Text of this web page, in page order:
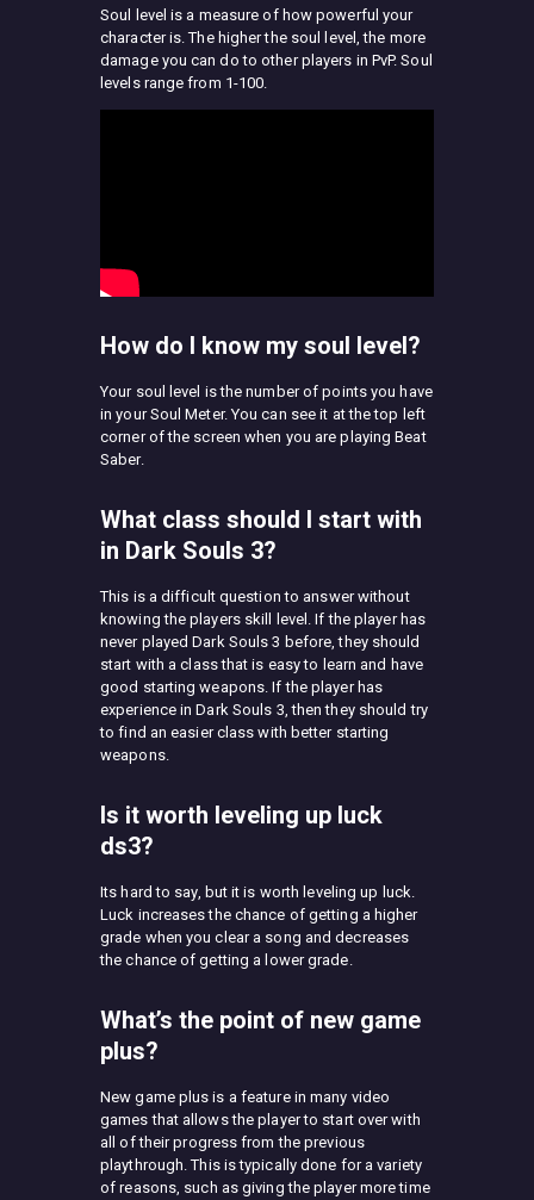
Soul level is a measure of how powerful your
character is. The higher the soul level, the more
damage you can do to other players in PvP. Soul
levels range from 1-100.
How do I know my soul level?
Your soul level is the number of points you have
in your Soul Meter. You can see it at the top left
corner of the screen when you are playing Beat
Saber.
What class should I start with
in Dark Souls 3?
This is a difficult question to answer without
knowing the players skill level. If the player has
never played Dark Souls 3 before, they should
start with a class that is easy to learn and have
good starting weapons. If the player has
experience in Dark Souls 3, then they should try
to find an easier class with better starting
weapons.
Is it worth leveling up luck
ds3?
Its hard to say, but it is worth leveling up luck.
Luck increases the chance of getting a higher
grade when you clear a song and decreases
the chance of getting a lower grade.
What’s the point of new game
plus?
New game plus is a feature in many video
games that allows the player to start over with
all of their progress from the previous
playthrough. This is typically done for a variety
of reasons, such as giving the player more time